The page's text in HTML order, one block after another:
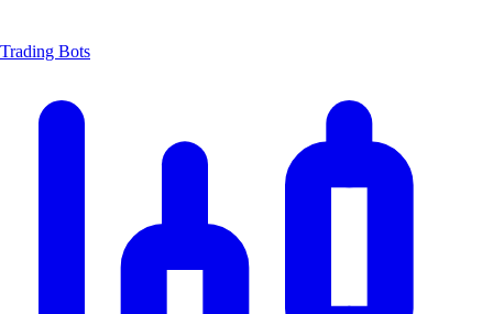
Trading Bots